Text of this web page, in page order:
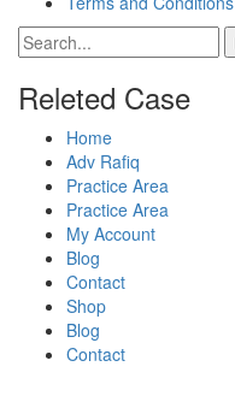
Releted Case
Home
Adv Rafiq
Practice Area
Practice Area
My Account
Blog
Contact
Shop
Blog
Contact